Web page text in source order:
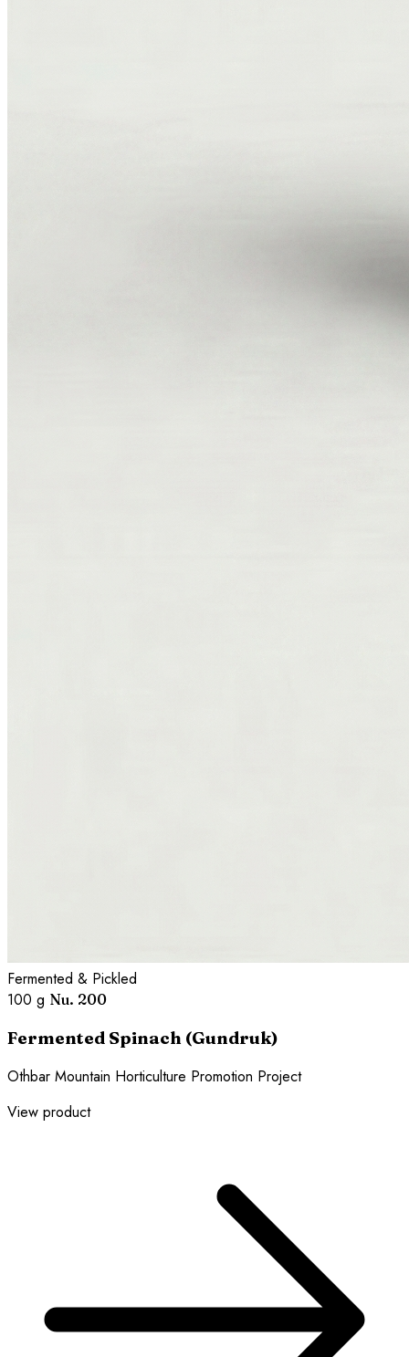
Fermented & Pickled
100 g Nu. 200
Fermented Spinach (Gundruk)
Othbar Mountain Horticulture Promotion Project
View product